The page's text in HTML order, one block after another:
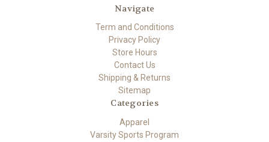
Navigate
Term and Conditions
Privacy Policy
Store Hours
Contact Us
Shipping & Returns
Sitemap
Categories
Apparel
Varsity Sports Program